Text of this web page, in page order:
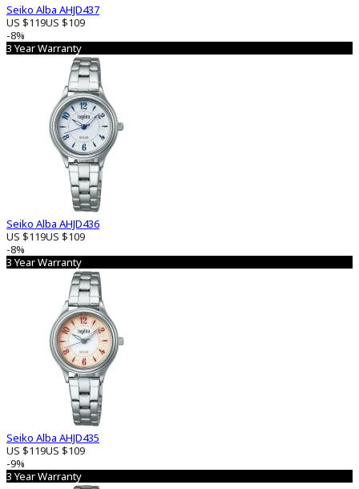
Seiko Alba AHJD437
US $119US $109
-8%
3 Year Warranty
Seiko Alba AHJD436
US $119US $109
-8%
3 Year Warranty
Seiko Alba AHJD435
US $119US $109
-9%
3 Year Warranty